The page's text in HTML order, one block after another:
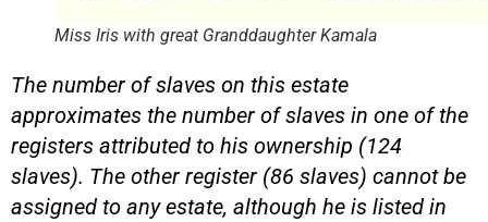
Miss Iris with great Granddaughter Kamala
The number of slaves on this estate
approximates the number of slaves in one of the
registers attributed to his ownership (124
slaves). The other register (86 slaves) cannot be
assigned to any estate, although he is listed in